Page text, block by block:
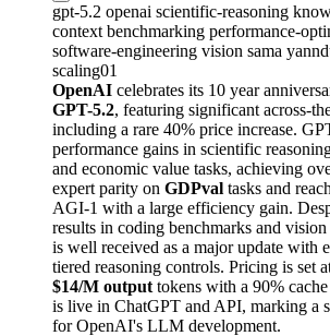
gpt-5.2 openai scientific-reasoning
context benchmarking performance-
software-engineering vision sama
scaling01
OpenAI celebrates its 10 year
GPT-5.2, featuring significant across-
including a rare 40% price increase.
performance gains in scientific
and economic value tasks, achieving
expert parity on GDPval tasks and
AGI-1 with a large efficiency gain.
results in coding benchmarks and
is well received as a major update with
tiered reasoning controls. Pricing is set
$14/M output tokens with a 90%
is live in ChatGPT and API, marking a
for OpenAI's LLM development.